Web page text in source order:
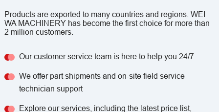
Products are exported to many countries and regions. WEI
WA MACHINERY has become the first choice for more than
2 million customers.
Our customer service team is here to help you 24/7
We offer part shipments and on-site field service
technician support
Explore our services, including the latest price list,